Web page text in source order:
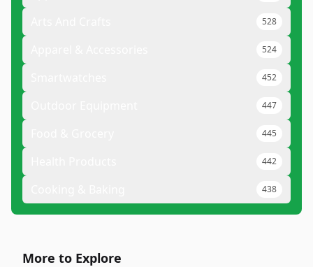
528
524
452
447
445
442
438
More to Explore